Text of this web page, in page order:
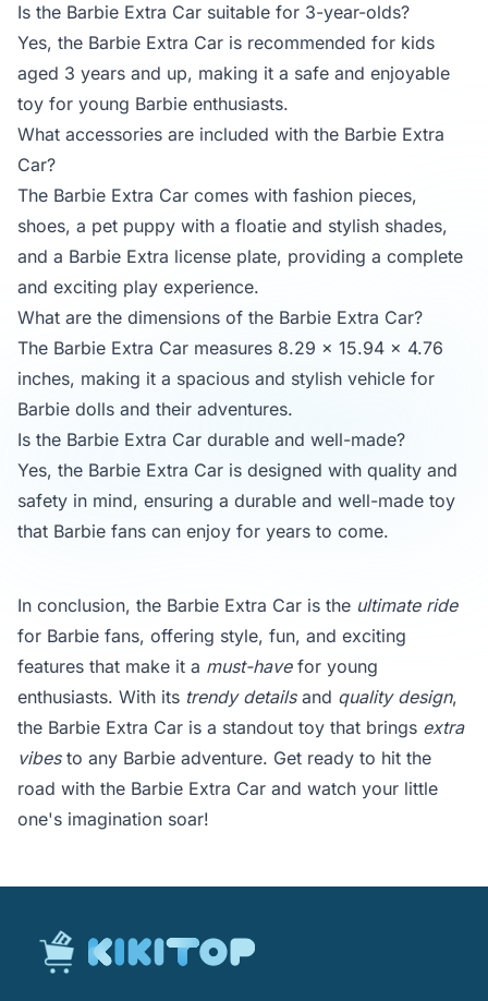
Is the Barbie Extra Car suitable for 3-year-olds?
Yes, the Barbie Extra Car is recommended for kids
aged 3 years and up, making it a safe and enjoyable
toy for young Barbie enthusiasts.
What accessories are included with the Barbie Extra
Car?
The Barbie Extra Car comes with fashion pieces,
shoes, a pet puppy with a floatie and stylish shades,
and a Barbie Extra license plate, providing a complete
and exciting play experience.
What are the dimensions of the Barbie Extra Car?
The Barbie Extra Car measures 8.29 x 15.94 x 4.76
inches, making it a spacious and stylish vehicle for
Barbie dolls and their adventures.
Is the Barbie Extra Car durable and well-made?
Yes, the Barbie Extra Car is designed with quality and
safety in mind, ensuring a durable and well-made toy
that Barbie fans can enjoy for years to come.
In conclusion, the Barbie Extra Car is the ultimate ride
for Barbie fans, offering style, fun, and exciting
features that make it a must-havefor young
enthusiasts. With its trendy detailsand quality design,
the Barbie Extra Car is a standout toy that brings extra
vibesto any Barbie adventure. Get ready to hit the
road with the Barbie Extra Car and watch your little
one's imagination soar!